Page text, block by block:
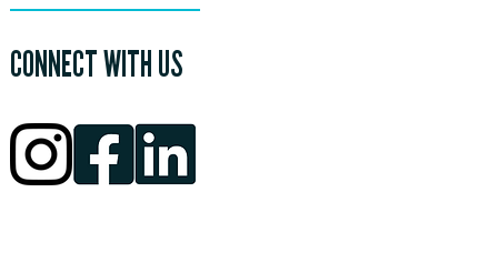
CONNECT WITH US